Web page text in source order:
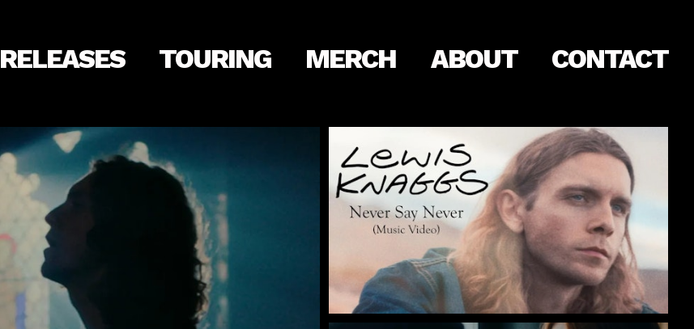
RELEASES TOURING MERCH ABOUT CONTACT